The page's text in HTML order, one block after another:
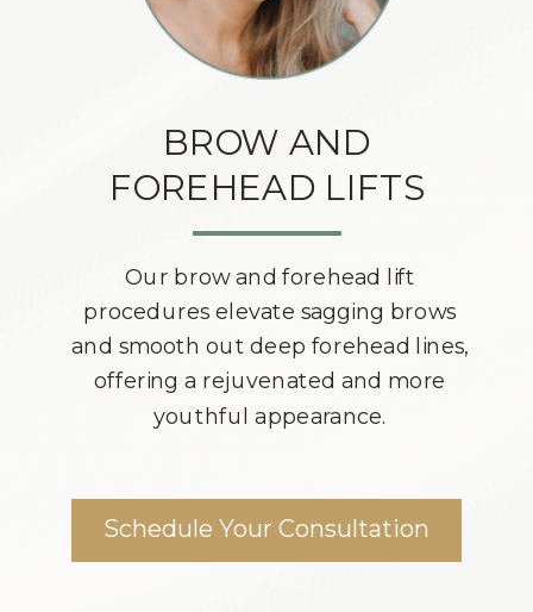
BROW AND
FOREHEAD LIFTS
Our brow and forehead lift
procedures elevate sagging brows
and smooth out deep forehead lines,
offering a rejuvenated and more
youthful appearance.
Schedule Your Consultation